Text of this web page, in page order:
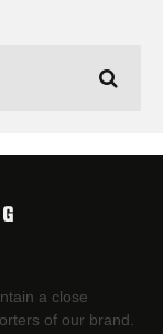
a close
of our brand.